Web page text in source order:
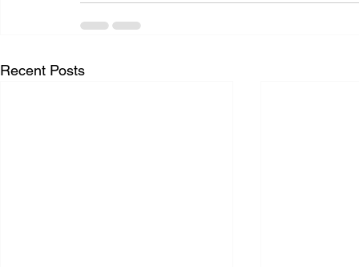
Recent Posts